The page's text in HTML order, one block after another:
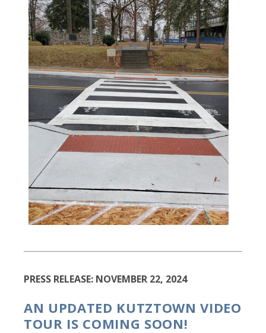
PRESS RELEASE: NOVEMBER 22, 2024
AN UPDATED KUTZTOWN VIDEO
TOUR IS COMING SOON!